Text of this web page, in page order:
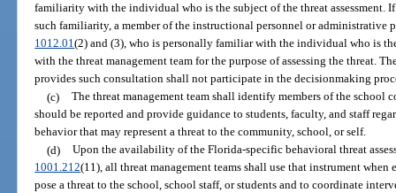
familiarity with the individual who is the subject of the threat assessment.
such familiarity, a member of the instructional personnel or administrative
1012.01(2) and (3), who is personally familiar with the individual who is
with the threat management team for the purpose of assessing the threat.
provides such consultation shall not participate in the decisionmaking
(c) The threat management team shall identify members of the school
should be reported and provide guidance to students, faculty, and staff
behavior that may represent a threat to the community, school, or self.
(d) Upon the availability of the Florida-specific behavioral threat
1001.212(11), all threat management teams shall use that instrument
pose a threat to the school, school staff, or students and to coordinate